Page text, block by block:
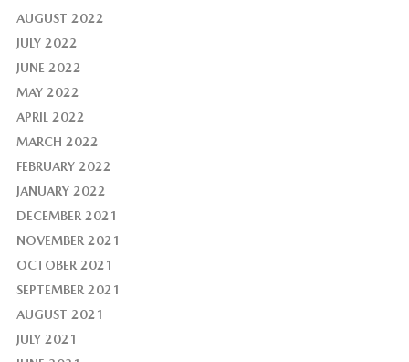
AUGUST 2022
JULY 2022
JUNE 2022
MAY 2022
APRIL 2022
MARCH 2022
FEBRUARY 2022
JANUARY 2022
DECEMBER 2021
NOVEMBER 2021
OCTOBER 2021
SEPTEMBER 2021
AUGUST 2021
JULY 2021